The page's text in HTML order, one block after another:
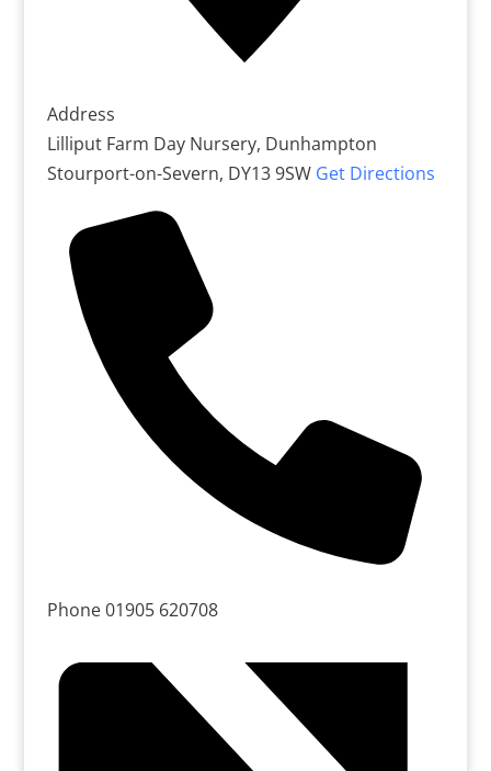
Address
Lilliput Farm Day Nursery, Dunhampton
Stourport-on-Severn, DY13 9SW Get Directions
Phone01905 620708